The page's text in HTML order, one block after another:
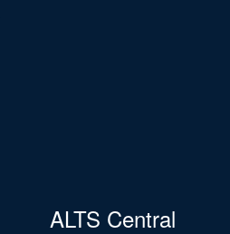
ALTS Central